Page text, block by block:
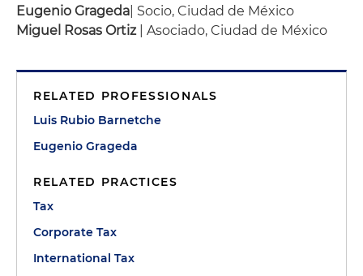
Eugenio Grageda | Socio, Ciudad de México
Miguel Rosas Ortiz| Asociado, Ciudad de México
RELATED PROFESSIONALS
Luis Rubio Barnetche
Eugenio Grageda
RELATED PRACTICES
Tax
Corporate Tax
International Tax